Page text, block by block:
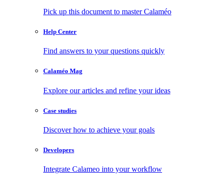
Pick up this document to master Calaméo
Help Center
Find answers to your questions quickly
Calaméo Mag
Explore our articles and refine your ideas
Case studies
Discover how to achieve your goals
Developers
Integrate Calameo into your workflow